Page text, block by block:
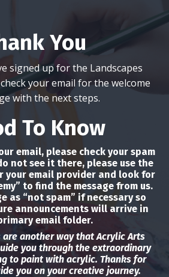
You
signed up for the Landscapes
your email for the welcome
with the next steps.
To Know
email, please check your spam
not see it there, please use the
your email provider and look for
to find the message from us.
as “not spam” if necessary so
announcements will arrive in
email folder.
are another way that Acrylic Arts
you through the extraordinary
to paint with acrylic. Thanks for
you on your creative journey.